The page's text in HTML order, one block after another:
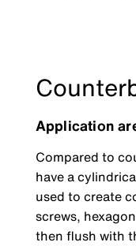
Application
Compared to
have a
used to create
screws,
then flush with